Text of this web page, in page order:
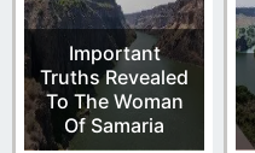
Important
Truths Revealed
To The Woman
Of Samaria